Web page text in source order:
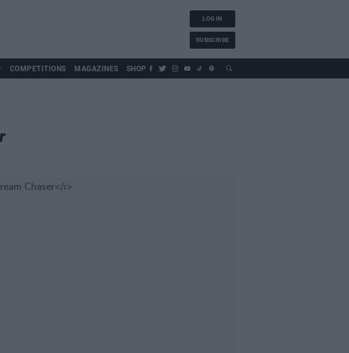
LOG IN
SUBSCRIBE
COMPETITIONS MAGAZINES SHOP